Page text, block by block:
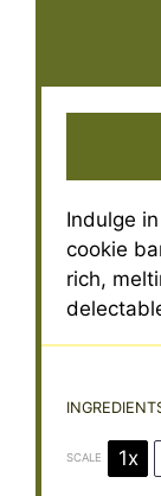
Indulge
cookie
rich,
SCALE 1x